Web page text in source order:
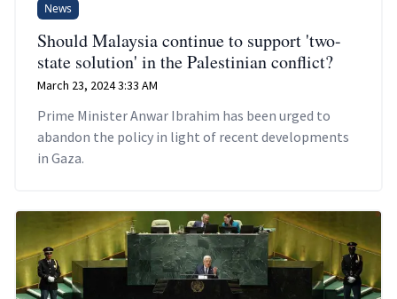
News
Should Malaysia continue to support 'two-
state solution' in the Palestinian conflict?
March 23, 2024 3:33 AM
Prime Minister Anwar Ibrahim has been urged to
abandon the policy in light of recent developments
in Gaza.